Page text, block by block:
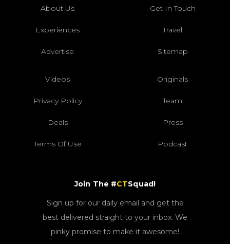
About Us Get In Touch
Experiences Travel
Advertise Sitemap
Videos Originals
Privacy Policy Team
Deals Press
Terms Of Use Podcast
Join The #CTSquad!
Sign up for our daily email and get the
best delivered straight to your inbox. We
pinky promise to make it awesome!